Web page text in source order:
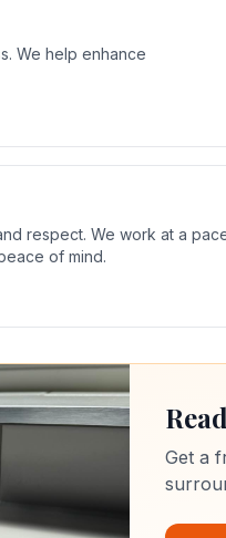
We help enhance
respect. We work at a
of mind.
Get a